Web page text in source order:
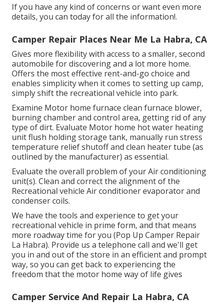
If you have any kind of concerns or want even more
details, you can today for all the information!.
Camper Repair Places Near Me La Habra, CA
Gives more flexibility with access to a smaller, second
automobile for discovering and a lot more home.
Offers the most effective rent-and-go choice and
enables simplicity when it comes to setting up camp,
simply shift the recreational vehicle into park.
Examine Motor home furnace clean furnace blower,
burning chamber and control area, getting rid of any
type of dirt. Evaluate Motor home hot water heating
unit flush holding storage tank, manually run stress
temperature relief shutoff and clean heater tube (as
outlined by the manufacturer) as essential.
Evaluate the overall problem of your Air conditioning
unit(s). Clean and correct the alignment of the
Recreational vehicle Air conditioner evaporator and
condenser coils.
We have the tools and experience to get your
recreational vehicle in prime form, and that means
more roadway time for you (Pop Up Camper Repair
La Habra). Provide us a telephone call and we'll get
you in and out of the store in an efficient and prompt
way, so you can get back to experiencing the
freedom that the motor home way of life gives
Camper Service And Repair La Habra, CA